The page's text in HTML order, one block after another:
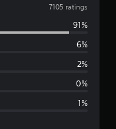
v
e
7105 ratings
91%
6%
2%
0%
1%